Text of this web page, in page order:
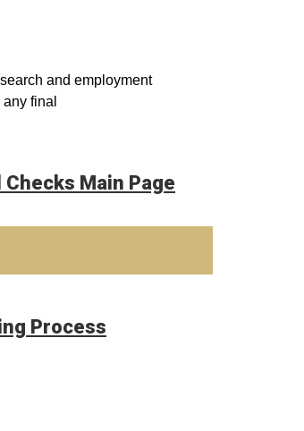
and employment
final
Main Page
Process